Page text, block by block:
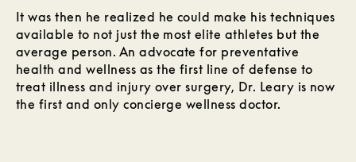
It was then he realized he could make his techniques
available to not just the most elite athletes but the
average person. An advocate for preventative
health and wellness as the first line of defense to
treat illness and injury over surgery, Dr. Leary is now
the first and only concierge wellness doctor.